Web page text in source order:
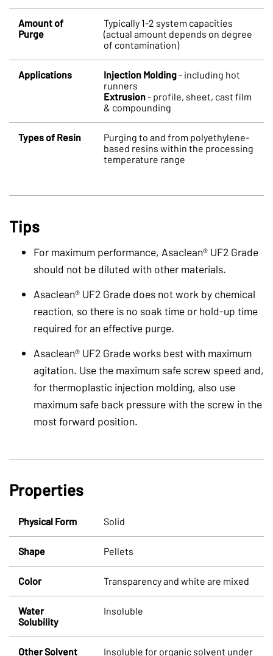
Amount of
Purge
Typically 1-2 system capacities
(actual amount depends on degree
of contamination)
Applications Injection Molding- including hot
runners
Extrusion- profile, sheet, cast film
& compounding
Types of Resin
Purging to and from polyethylene-
based resins within the processing
temperature range
Tips
For maximum performance, Asaclean® UF2 Grade
should not be diluted with other materials.
Asaclean® UF2 Grade does not work by chemical
reaction, so there is no soak time or hold-up time
required for an effective purge.
Asaclean® UF2 Grade works best with maximum
agitation. Use the maximum safe screw speed and,
for thermoplastic injection molding, also use
maximum safe back pressure with the screw in the
most forward position.
Properties
Physical Form Solid
Shape Pellets
Color Transparency and white are mixed
Water
Solubility
Insoluble
Other Solvent Insoluble for organic solvent under